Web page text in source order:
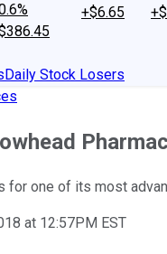
+$6.65
Daily Stock Losers
for one of its most
at 12:57PM EST